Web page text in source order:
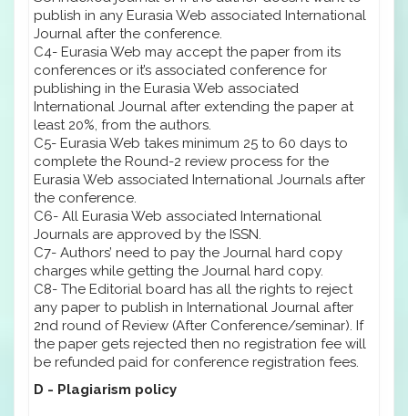
publish in any Eurasia Web associated International
Journal after the conference.
C4- Eurasia Web may accept the paper from its
conferences or it’s associated conference for
publishing in the Eurasia Web associated
International Journal after extending the paper at
least 20%, from the authors.
C5- Eurasia Web takes minimum 25 to 60 days to
complete the Round-2 review process for the
Eurasia Web associated International Journals after
the conference.
C6- All Eurasia Web associated International
Journals are approved by the ISSN.
C7- Authors’ need to pay the Journal hard copy
charges while getting the Journal hard copy.
C8- The Editorial board has all the rights to reject
any paper to publish in International Journal after
2nd round of Review (After Conference/seminar). If
the paper gets rejected then no registration fee will
be refunded paid for conference registration fees.
D - Plagiarism policy